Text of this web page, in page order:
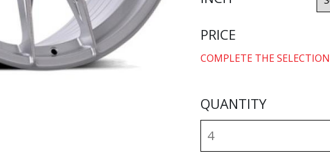
years of enduring
after mile. Best of all?
warranty.
PRICE
COMPLETE THE
QUANTITY